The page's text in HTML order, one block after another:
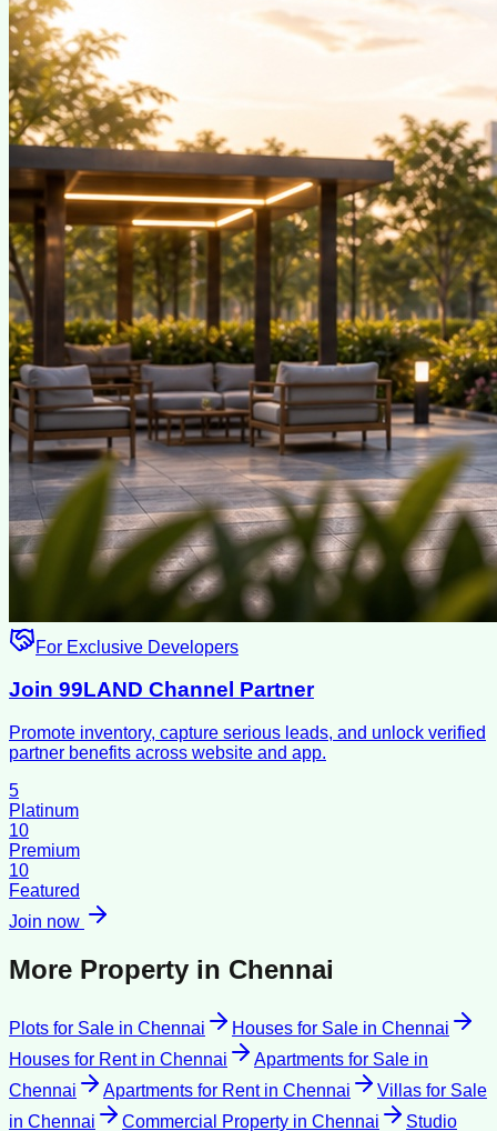
For Exclusive Developers
Join 99LAND Channel Partner
Promote inventory, capture serious leads, and unlock verified
partner benefits across website and app.
5
Platinum
10
Premium
10
Featured
Join now
More Property in Chennai
Plots for Sale in Chennai Houses for Sale in Chennai
Houses for Rentin Chennai Apartments for Sale in
Chennai
Apartments for Rentin Chennai
Villas for Sale
in Chennai Commercial Property in Chennai Studio